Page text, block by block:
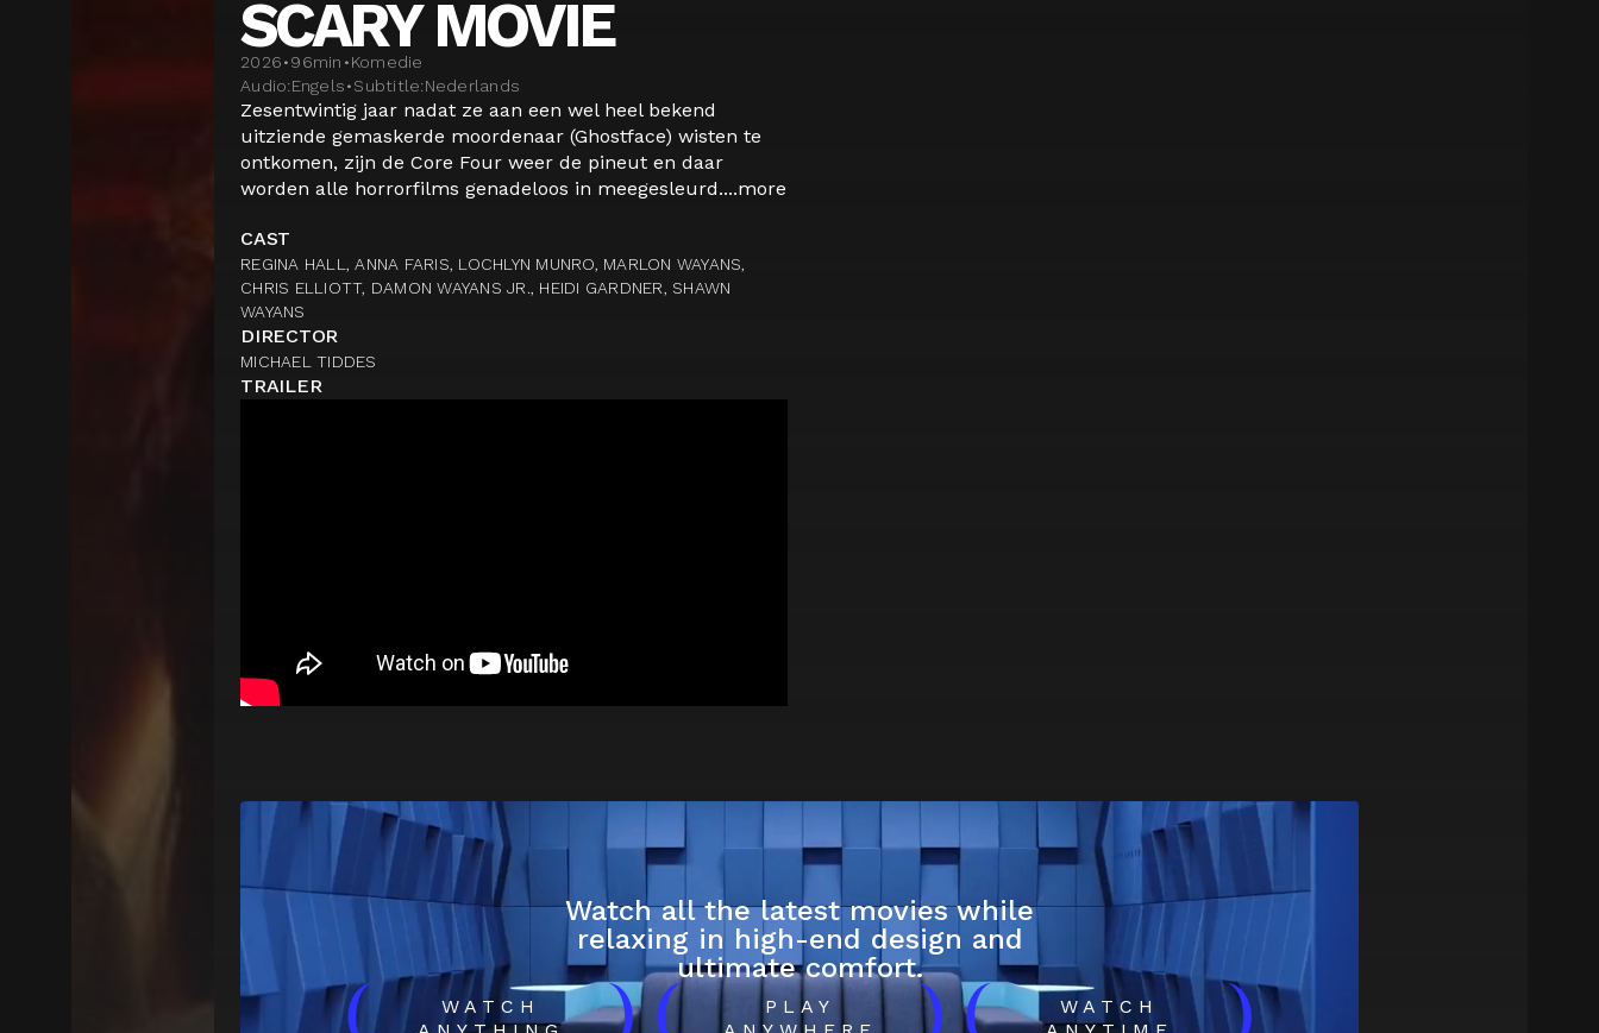
SCARY MOVIE
2026•96min •Komedie
Audio:Engels•Subtitle:Nederlands
Zesentwintig jaar nadat ze aan een wel heel bekend
uitziende gemaskerde moordenaar (Ghostface) wisten te
ontkomen, zijn de Core Four weer de pineut en daar
worden alle horrorfilms genadeloos in meegesleurd....more
CAST
REGINA HALL, ANNA FARIS, LOCHLYN MUNRO, MARLON WAYANS,
CHRIS ELLIOTT, DAMON WAYANS JR., HEIDI GARDNER, SHAWN
WAYANS
DIRECTOR
MICHAEL TIDDES
TRAILER
Watch all the latest movies while
relaxing in high-end design and
ultimate comfort.
WATCH
PLAY
WATCH